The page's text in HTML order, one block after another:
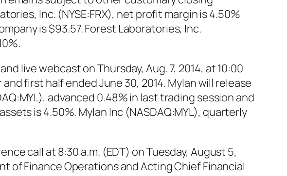
Inc. (NYSE:FRX), net profit margin is 4.50%
is $93.57. Forest Laboratories, Inc.
live webcast on Thursday, Aug. 7, 2014, at 10:00
first half ended June 30, 2014. Mylan will release
advanced 0.48% in last trading session and
is 4.50%. Mylan Inc (NASDAQ:MYL), quarterly
call at 8:30 a.m. (EDT) on Tuesday, August 5,
of Finance Operations and Acting Chief Financial